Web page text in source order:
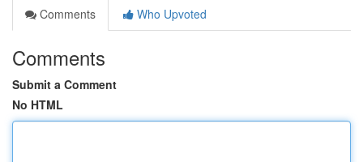
Comments
Who Upvoted
Comments
Submit a Comment
No HTML